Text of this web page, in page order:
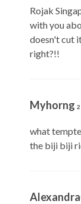
Rojak
with you
doesn't cut
right?!!
Myhorng
what
the biji biji